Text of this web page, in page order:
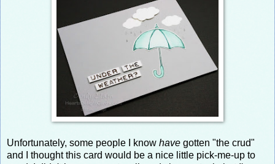
Unfortunately, some people I know have gotten "the crud"
and I thought this card would be a nice little pick-me-up to